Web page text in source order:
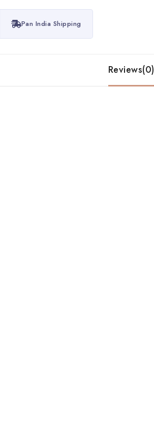
Pan India Shipping
Reviews(0)